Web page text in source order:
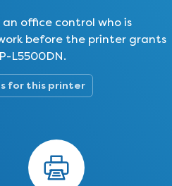
office control who is
before the printer grants
L5500DN.
for this printer